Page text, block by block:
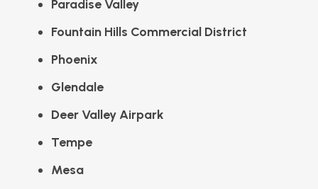
Paradise Valley
Fountain Hills Commercial District
Phoenix
Glendale
Deer Valley Airpark
Tempe
Mesa